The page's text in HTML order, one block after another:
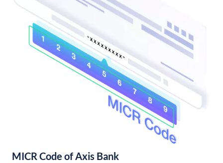
MICR Code of Axis Bank